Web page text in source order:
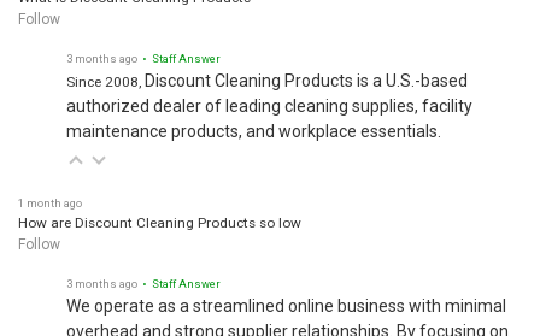
Follow
Discount Cleaning Products is a U.S.-based
authorized dealer of leading cleaning supplies, facility
maintenance products, and workplace essentials.
How are Discount Cleaning Products so low
Follow
We operate as a streamlined online business with minimal
overhead and strong supplier relationships. By focusing on